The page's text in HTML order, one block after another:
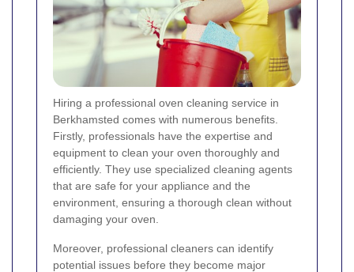
Hiring a professional oven cleaning service in
Berkhamsted comes with numerous benefits.
Firstly, professionals have the expertise and
equipment to clean your oven thoroughly and
efficiently. They use specialized cleaning agents
that are safe for your appliance and the
environment, ensuring a thorough clean without
damaging your oven.
Moreover, professional cleaners can identify
potential issues before they become major